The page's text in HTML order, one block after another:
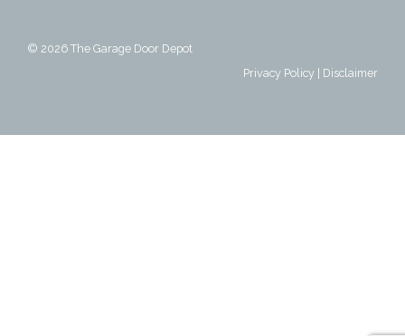
© 2026 The Garage Door Depot
Privacy Policy | Disclaimer